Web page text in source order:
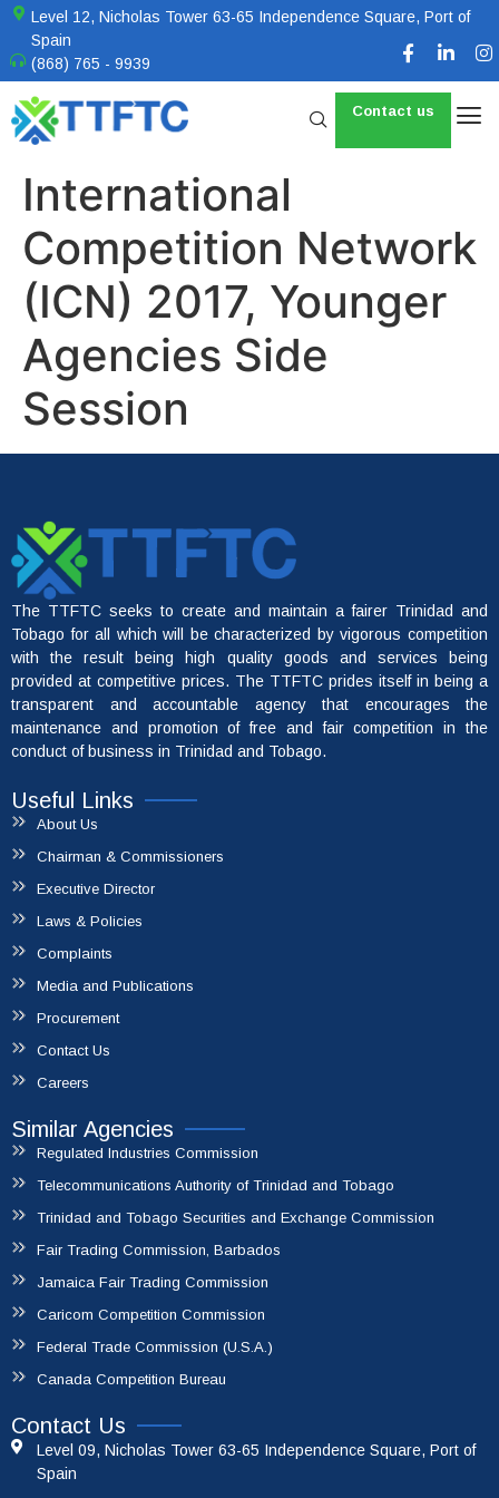
Level 12, Nicholas Tower 63-65 Independence Square, Port of
Spain
(868) 765 - 9939
Contact us
International
Competition Network
(ICN) 2017, Younger
Agencies Side
Session
The TTFTC seeks to create and maintain a fairer Trinidad and
Tobago for all which will be characterized by vigorous competition
with the result being high quality goods and services being
provided at competitive prices. The TTFTC prides itself in being a
transparent and accountable agency that encourages the
maintenance and promotion of free and fair competition in the
conduct of business in Trinidad and Tobago.
Useful Links
About Us
Chairman & Commissioners
Executive Director
Laws & Policies
Complaints
Media and Publications
Procurement
Contact Us
Careers
Similar Agencies
Regulated Industries Commission
Telecommunications Authority of Trinidad and Tobago
Trinidad and Tobago Securities and Exchange Commission
Fair Trading Commission, Barbados
Jamaica Fair Trading Commission
Caricom Competition Commission
Federal Trade Commission (U.S.A.)
Canada Competition Bureau
Contact Us
Level 09, Nicholas Tower 63-65 Independence Square, Port of
Spain